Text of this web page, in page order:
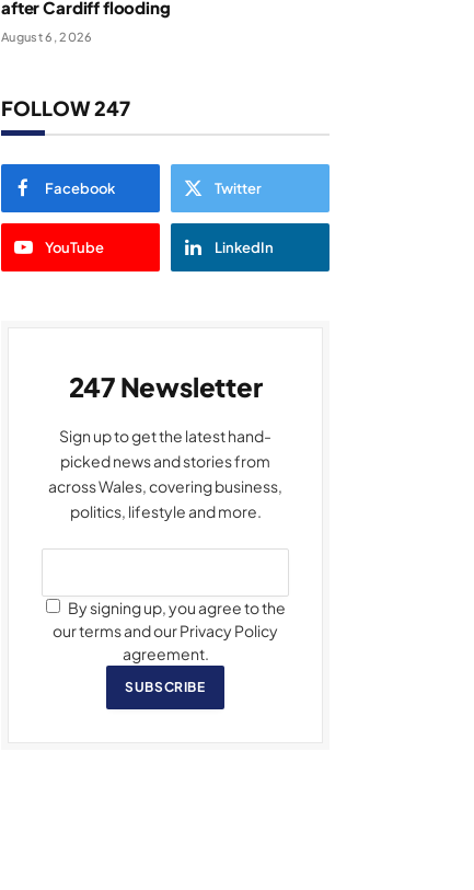
after Cardiff flooding
August 6, 2026
FOLLOW 247
Facebook Twitter
YouTube LinkedIn
247 Newsletter
Sign up to get the latest hand-
picked news and stories from
across Wales, covering business,
politics, lifestyle and more.
By signing up, you agree to the
our terms and our Privacy Policy
agreement.
SUBSCRIBE